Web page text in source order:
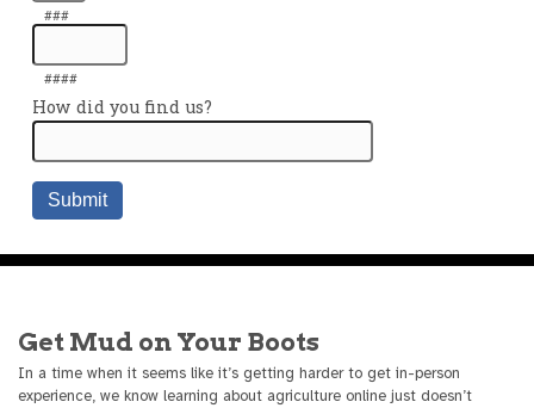
Get Mud on Your Boots
In a time when it seems like it’s getting harder to get in-person
experience, we know learning about agriculture online just doesn’t